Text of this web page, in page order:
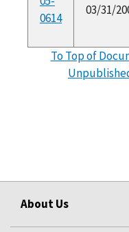
0614
03/31/
To Top of
About Us